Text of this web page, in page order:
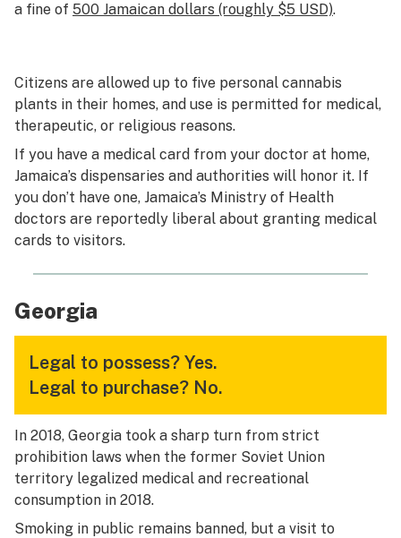
a fine of 500 Jamaican dollars (roughly $5 USD).
Citizens are allowed up to five personal cannabis
plants in their homes, and use is permitted for medical,
therapeutic, or religious reasons.
If you have a medical card from your doctor at home,
Jamaica’s dispensaries and authorities will honor it. If
you don’t have one, Jamaica’s Ministry of Health
doctors are reportedly liberal about granting medical
cards to visitors.
Georgia
Legal to possess? Yes.
Legal to purchase? No.
In 2018, Georgia took a sharp turn from strict
prohibition laws when the former Soviet Union
territory legalized medical and recreational
consumption in 2018.
Smoking in public remains banned, but a visit to